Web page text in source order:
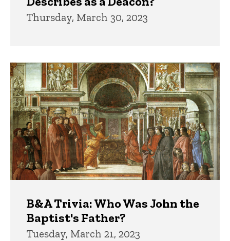
Thursday, March 30, 2023
B&A Trivia: Who Was John the
Baptist's Father?
Tuesday, March 21, 2023